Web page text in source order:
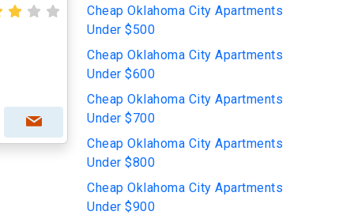
Cheap Oklahoma City Apartments
Under $500
Cheap Oklahoma City Apartments
Under $600
Cheap Oklahoma City Apartments
Under $700
Cheap Oklahoma City Apartments
Under $800
Cheap Oklahoma City Apartments
Under $900